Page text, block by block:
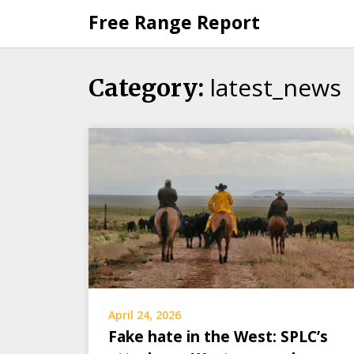
content
Free Range Report
Category: latest_news
April 24, 2026
Fake hate in the West: SPLC’s